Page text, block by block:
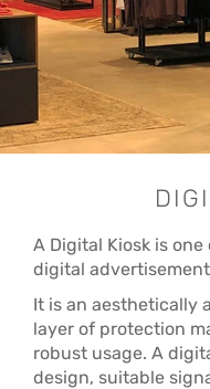
A Digital Kiosk is
digital
It is an aesthetically
layer of protection
robust usage. A
design, suitable